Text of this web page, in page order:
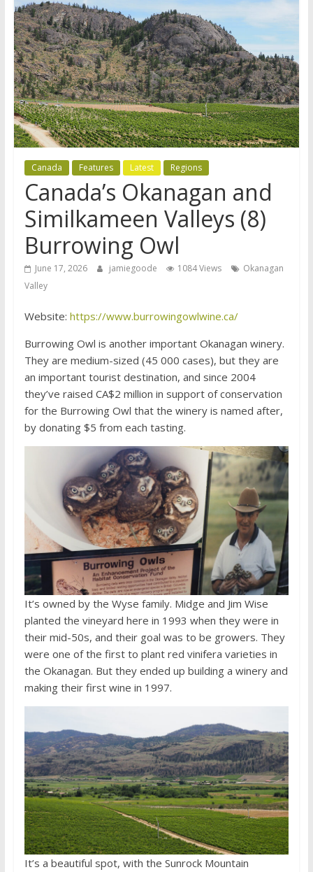
Canada Features Latest Regions
Canada’s Okanagan and
Similkameen Valleys (8)
Burrowing Owl
June 17, 2026 jamiegoode 1084 Views
Okanagan
Valley
Website: https://www.burrowingowlwine.ca/
Burrowing Owl is another important Okanagan winery.
They are medium-sized (45 000 cases), but they are
an important tourist destination, and since 2004
they’ve raised CA$2 million in support of conservation
for the Burrowing Owl that the winery is named after,
by donating $5 from each tasting.
It’s owned by the Wyse family. Midge and Jim Wise
planted the vineyard here in 1993 when they were in
their mid-50s, and their goal was to be growers. They
were one of the first to plant red vinifera varieties in
the Okanagan. But they ended up building a winery and
making their first wine in 1997.
It’s a beautiful spot, with the Sunrock Mountain